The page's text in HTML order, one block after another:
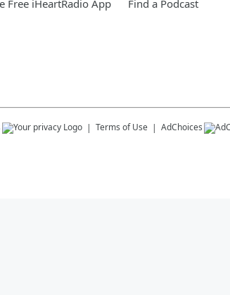
Free iHeartRadio App Find a Podcast
Terms of Use AdChoices